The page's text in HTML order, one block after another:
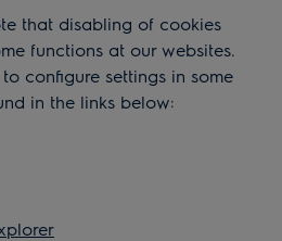
that disabling of cookies
functions at our websites.
configure settings in some
in the links below: